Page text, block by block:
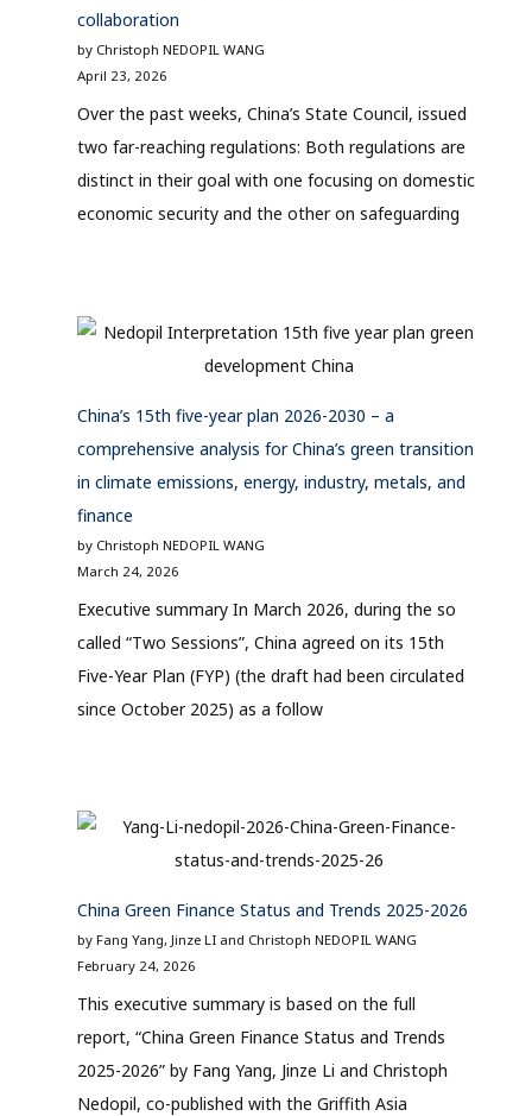
collaboration
by Christoph NEDOPIL WANG
April 23, 2026
Over the past weeks, China’s State Council, issued
two far-reaching regulations: Both regulations are
distinct in their goal with one focusing on domestic
economic security and the other on safeguarding
China’s 15th five-year plan 2026-2030 – a
comprehensive analysis for China’s green transition
in climate emissions, energy, industry, metals, and
finance
by Christoph NEDOPIL WANG
March 24, 2026
Executive summary In March 2026, during the so
called “Two Sessions”, China agreed on its 15th
Five-Year Plan (FYP) (the draft had been circulated
since October 2025) as a follow
China Green Finance Status and Trends 2025-2026
by Fang Yang, Jinze LI and Christoph NEDOPIL WANG
February 24, 2026
This executive summary is based on the full
report, “China Green Finance Status and Trends
2025-2026” by Fang Yang, Jinze Li and Christoph
Nedopil, co-published with the Griffith Asia